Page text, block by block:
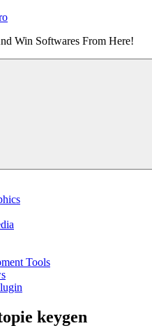
Win Softwares From Here!
Tools
keygen